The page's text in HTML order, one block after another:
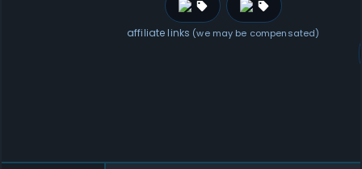
affiliate links (we may be compensated)